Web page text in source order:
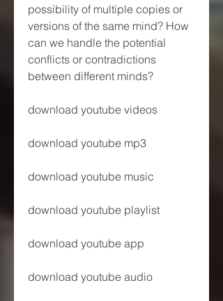
possibility of multiple copies or
versions of the same mind? How
can we handle the potential
conflicts or contradictions
between different minds?
download youtube videos
download youtube mp3
download youtube music
download youtube playlist
download youtube app
download youtube audio